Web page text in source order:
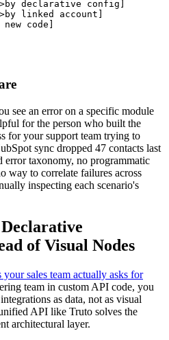
declarative config]
linked account]
code]
see an error on a specific module
for the person who built the
for your support team trying to
sync dropped 47 contacts last
error taxonomy, no programmatic
way to correlate failures across
inspecting each scenario's
of Visual Nodes
sales team actually asks for
team in custom API code, you
as data, not as visual
API like Truto solves the
architectural layer.